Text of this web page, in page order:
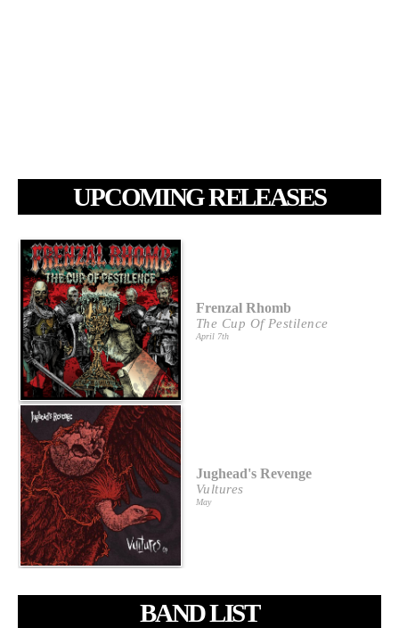
UPCOMING RELEASES
Frenzal Rhomb
The Cup Of Pestilence
April 7th
Jughead's Revenge
Vultures
May
BAND LIST